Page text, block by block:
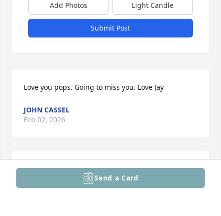
Add Photos Light Candle
Submit Post
Love you pops. Going to miss you. Love Jay
JOHN CASSEL
Feb 02, 2026
Remembering John and keeping you in my thoughts
Send a Card